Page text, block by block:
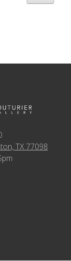
TX 77098